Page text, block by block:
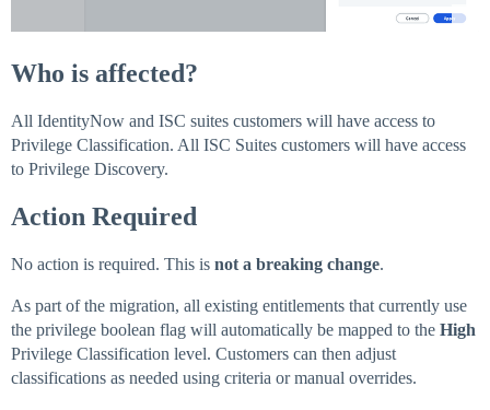
Who is affected?
All IdentityNow and ISC suites customers will have access to
Privilege Classification. All ISC Suites customers will have access
to Privilege Discovery.
Action Required
No action is required. This is not a breaking change.
As part of the migration, all existing entitlements that currently use
the privilege boolean flag will automatically be mapped to the High
Privilege Classification level. Customers can then adjust
classifications as needed using criteria or manual overrides.